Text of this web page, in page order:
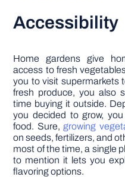
Accessibility
Home gardens give
access to fresh
you to visit supermarkets
fresh produce, you also
time buying it outside.
you decided to grow,
food. Sure,growing
on seeds, fertilizers, and
most of the time, a single
to mention it lets you
flavoring options.